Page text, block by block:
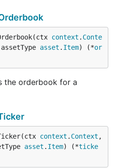
context . Conte
asset . Item) (*or
the orderbook for a
context . Context ,
asset . Item) (*ticke